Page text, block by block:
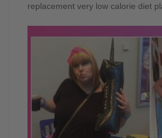
replacement very low calorie diet